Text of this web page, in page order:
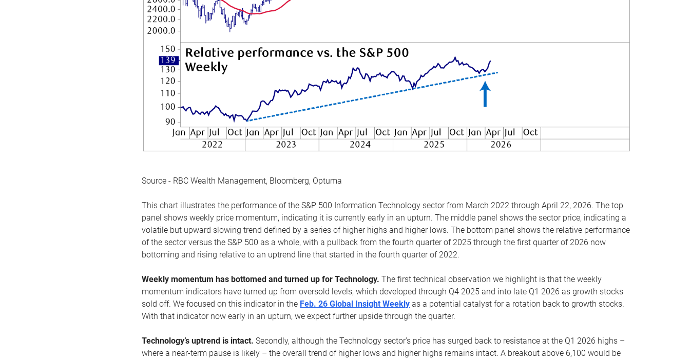
Source - RBC Wealth Management, Bloomberg, Optuma
This chart illustrates the performance of the S&P 500 Information Technology sector from March 2022 through April 22, 2026. The top
panel shows weekly price momentum, indicating it is currently early in an upturn. The middle panel shows the sector price, indicating a
volatile but upward slowing trend defined by a series of higher highs and higher lows. The bottom panel shows the relative performance
of the sector versus the S&P 500 as a whole, with a pullback from the fourth quarter of 2025 through the first quarter of 2026 now
bottoming and rising relative to an uptrend line that started in the fourth quarter of 2022.
Weekly momentum has bottomed and turned up for Technology.The first technical observation we highlight is that the weekly
momentum indicators have turned up from oversold levels, which developed through Q4 2025 and into late Q1 2026 as growth stocks
sold off. We focused on this indicator in the Feb. 26 Global Insight Weekly as a potential catalyst for a rotation back to growth stocks.
With that indicator now early in an upturn, we expect further upside through the quarter.
Technology’s uptrend is intact.Secondly, although the Technology sector’s price has surged back to resistance at the Q1 2026 highs –
where a near-term pause is likely – the overall trend of higher lows and higher highs remains intact. A breakout above 6,100 would be